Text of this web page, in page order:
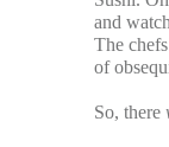
and
The
of
So, there